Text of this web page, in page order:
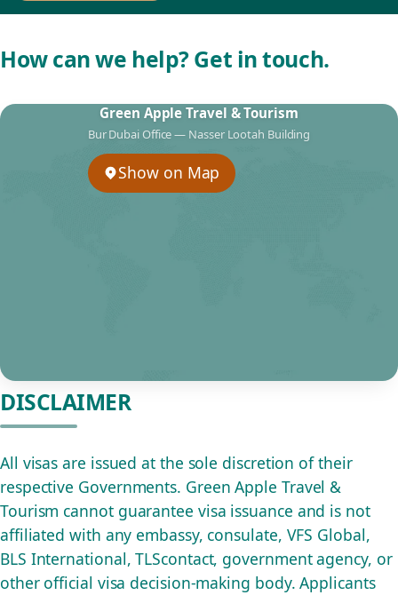
How can we help? Get in touch.
Green Apple Travel & Tourism
Bur Dubai Office — Nasser Lootah Building
Show on Map
DISCLAIMER
All visas are issued at the sole discretion of their
respective Governments. Green Apple Travel &
Tourism cannot guarantee visa issuance and is not
affiliated with any embassy, consulate, VFS Global,
BLS International, TLScontact, government agency, or
other official visa decision-making body. Applicants